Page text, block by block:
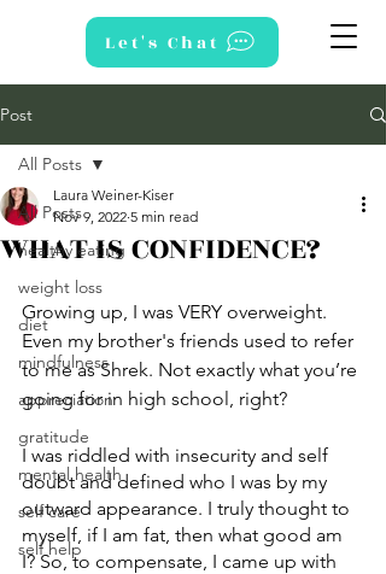
Let's Chat
Post
All Posts
healthy eating
weight loss
diet
mindfulness
appreciation
gratitude
mental health
self care
self help
All Posts
WHAT IS CONFIDENCE?
Laura Weiner-Kiser
Nov 9, 2022 5 min read
Growing up, I was VERY overweight.
Even my brother's friends used to refer
to me as Shrek. Not exactly what you’re
going for in high school, right?
I was riddled with insecurity and self
doubt and defined who I was by my
outward appearance. I truly thought to
myself, if I am fat, then what good am
I? So, to compensate, I came up with